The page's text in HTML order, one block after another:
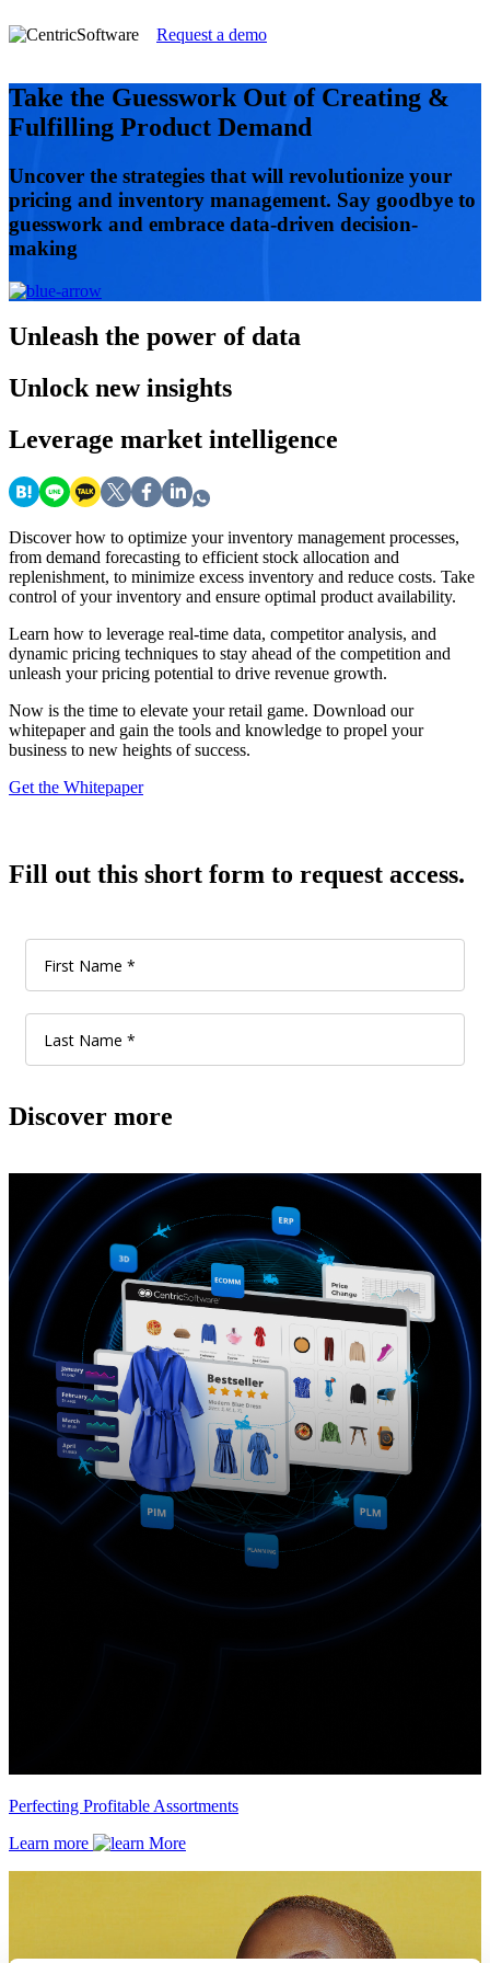
Request a demo
Take the Guesswork Out of Creating &
Fulfilling Product Demand
Uncover the strategies that will revolutionize your
pricing and inventory management. Say goodbye to
guesswork and embrace data-driven decision-
making
Unleash the power of data
Unlocknew insights
Leverage market intelligence
Discover how to optimize your inventory management processes,
from demand forecasting to efficient stock allocation and
replenishment, to minimize excess inventory and reduce costs. Take
control of your inventory and ensure optimal product availability.
Learn how to leverage real-time data, competitor analysis, and
dynamic pricing techniques to stay ahead of the competition and
unleash your pricing potential to drive revenue growth.
Now is the time to elevate your retail game. Download our
whitepaper and gain the tools and knowledge to propel your
business to new heights of success.
Get the Whitepaper
Fill out this short form to request access.
Discover more
Perfecting Profitable Assortments
Learn more